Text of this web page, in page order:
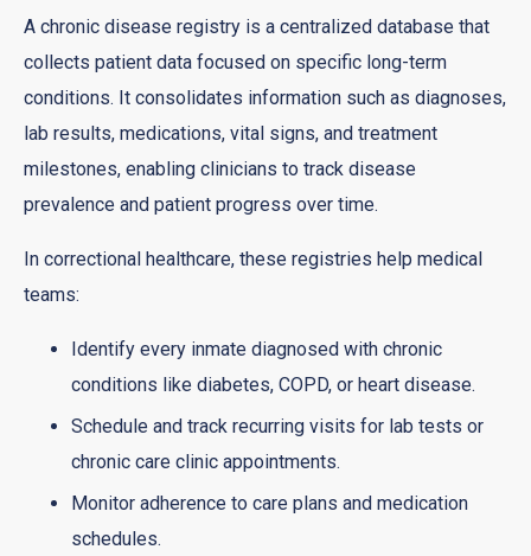
A chronic disease registry is a centralized database that
collects patient data focused on specific long-term
conditions. It consolidates information such as diagnoses,
lab results, medications, vital signs, and treatment
milestones, enabling clinicians to track disease
prevalence and patient progress over time.
In correctional healthcare, these registries help medical
teams:
Identify every inmate diagnosed with chronic
conditions like diabetes, COPD, or heart disease.
Schedule and track recurring visits for lab tests or
chronic care clinic appointments.
Monitor adherence to care plans and medication
schedules.